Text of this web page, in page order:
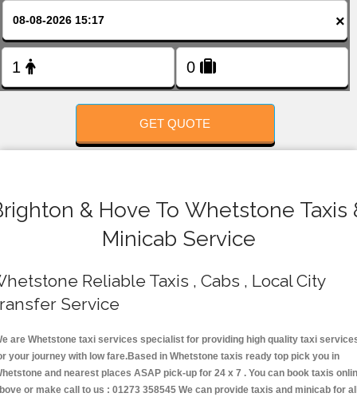
×
GET QUOTE
& Hove To Whetstone Taxis
Minicab Service
Reliable Taxis , Cabs , Local City
Service
are Whetstone taxi services specialist for providing high quality taxi
your journey with low fare.Based in Whetstone taxis ready top pick you in
and nearest places ASAP pick-up for 24 x 7 . You can book taxis
or make call to us : 01273 358545 We can provide taxis and minicab for